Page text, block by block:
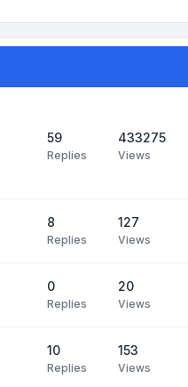
59
Replies
433275
Views
8
Replies
127
Views
0
Replies
20
Views
10
Replies
153
Views